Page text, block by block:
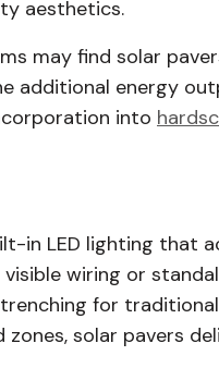
aesthetics.
may find solar
additional energy
into
in LED lighting that
wiring or
for
solar pavers